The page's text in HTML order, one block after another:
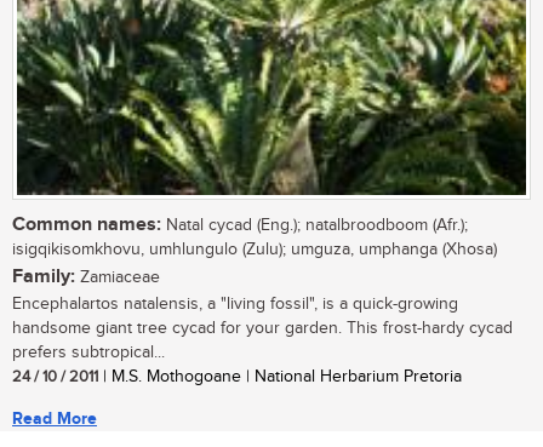
Common names: Natal cycad (Eng.); natalbroodboom (Afr.);
isigqikisomkhovu, umhlungulo (Zulu); umguza, umphanga (Xhosa)
Family: Zamiaceae
Encephalartos natalensis, a "living fossil", is a quick-growing
handsome giant tree cycad for your garden. This frost-hardy cycad
prefers subtropical...
24 / 10 / 2011 | M.S. Mothogoane | National Herbarium Pretoria
Read More